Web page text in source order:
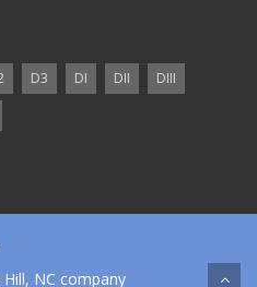
D3 DI DII
DIII
Hill, NC company